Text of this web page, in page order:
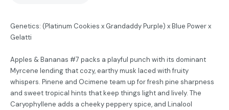
Genetics: (Platinum Cookies x Grandaddy Purple) x Blue Power x
Gelatti
Apples & Bananas #7 packs a playful punch with its dominant
Myrcene lending that cozy, earthy musk laced with fruity
whispers. Pinene and Ocimene team up for fresh pine sharpness
and sweet tropical hints that keep things light and lively. The
Caryophyllene adds a cheeky peppery spice, and Linalool